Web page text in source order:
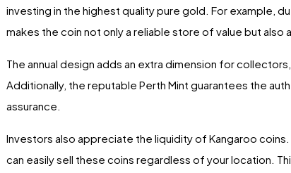
investing in the highest quality pure gold. For example,
makes the coin not only a reliable store of value but also a
The annual design adds an extra dimension for
Additionally, the reputable Perth Mint guarantees the
assurance.
Investors also appreciate the liquidity of Kangaroo
can easily sell these coins regardless of your location.